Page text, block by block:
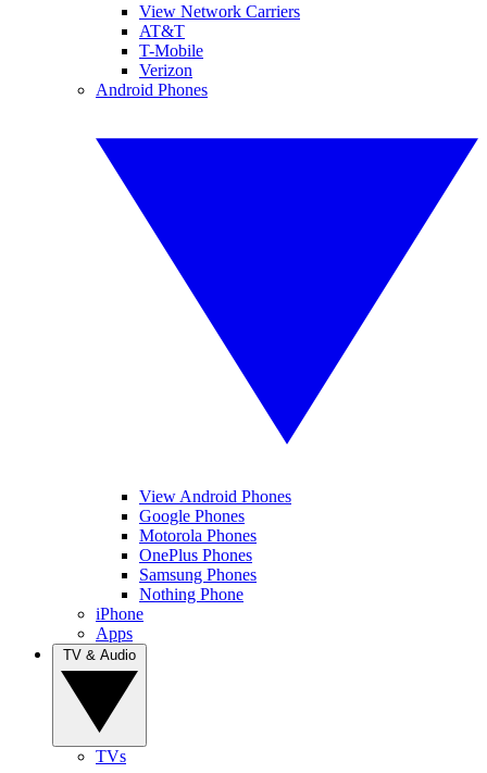
View Network Carriers
AT&T
T-Mobile
Verizon
Android Phones
View Android Phones
Google Phones
Motorola Phones
OnePlus Phones
Samsung Phones
Nothing Phone
iPhone
Apps
TVs